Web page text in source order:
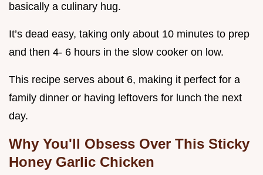
basically a culinary hug.
It’s dead easy, taking only about 10 minutes to prep
and then 4- 6 hours in the slow cooker on low.
This recipe serves about 6, making it perfect for a
family dinner or having leftovers for lunch the next
day.
Why You'll Obsess Over This Sticky
Honey Garlic Chicken